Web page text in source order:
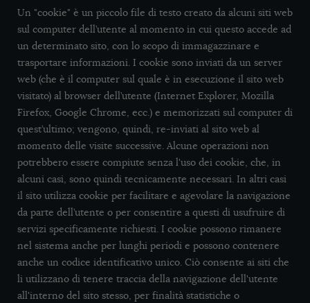
Un "cookie" è un piccolo file di testo creato da alcuni siti web
sul computer dell’utente al momento in cui questo accede ad
un determinato sito, con lo scopo di immagazzinare e
trasportare informazioni. I cookie sono inviati da un server
web (che è il computer sul quale è in esecuzione il sito web
visitato) al browser dell’utente (Internet Explorer, Mozilla
Firefox, Google Chrome, ecc.) e memorizzati sul computer di
quest’ultimo; vengono, quindi, re-inviati al sito web al
momento delle visite successive. Alcune operazioni non
potrebbero essere compiute senza l'uso dei cookie, che, in
alcuni casi, sono quindi tecnicamente necessari. In altri casi
il sito utilizza cookie per facilitare e agevolare la navigazione
da parte dell’utente o per consentire a questi di usufruire di
servizi specificamente richiesti. I cookie possono rimanere
nel sistema anche per lunghi periodi e possono contenere
anche un codice identificativo unico. Ciò consente ai siti che
li utilizzano di tenere traccia della navigazione dell'utente
all'interno del sito stesso, per finalità statistiche o